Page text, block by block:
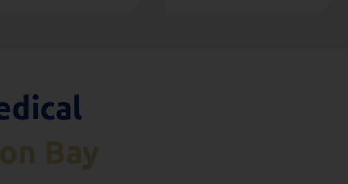
Bay